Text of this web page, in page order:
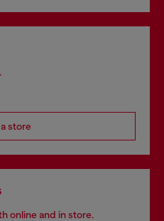
store
online and in store.